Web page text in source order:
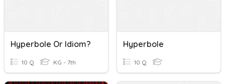
Hyperbole Or Idiom?
10 Q KG - 7th
Hyperbole
10 Q